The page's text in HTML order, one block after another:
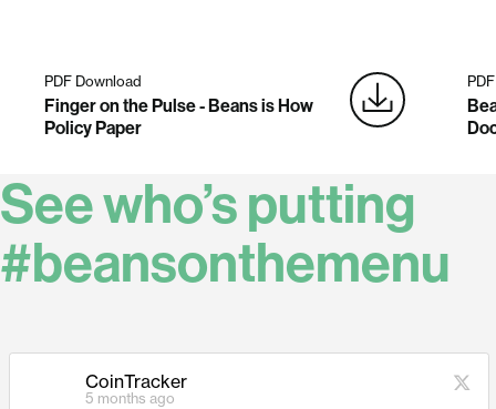
PDF Download
Finger on the Pulse - Beans is How
Policy Paper
See who’s putting
#beansonthemenu
CoinTracker
5 months ago